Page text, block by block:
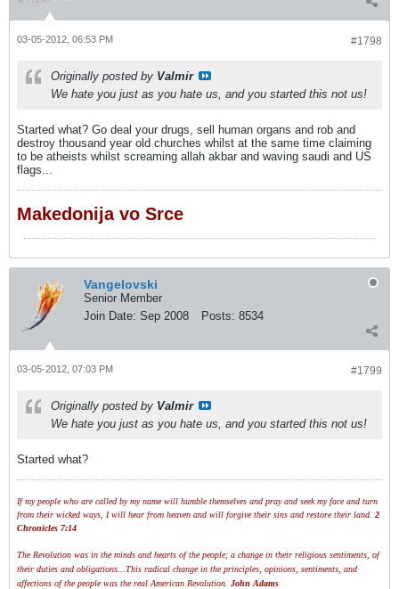
#1798
03-05-2012, 06:53 PM
Originally posted by Valmir
We hate you just as you hate us, and you started this not us!
Started what? Go deal your drugs, sell human organs and rob and
destroy thousand year old churches whilst at the same time claiming
to be atheists whilst screaming allah akbar and waving saudi and US
flags...
Makedonija vo Srce
Vangelovski
Senior Member
Join Date: Sep 2008 Posts: 8534
#1799
03-05-2012, 07:03 PM
Originally posted by Valmir
We hate you just as you hate us, and you started this not us!
Started what?
If my people who are called by my name will humble themselves and pray and seek my face and turn
from their wicked ways, I will hear from heaven and will forgive their sins and restore their land. 2
Chronicles 7:14
The Revolution was in the minds and hearts of the people; a change in their religious sentiments, of
their duties and obligations...This radical change in the principles, opinions, sentiments, and
affections of the people was the real American Revolution. John Adams